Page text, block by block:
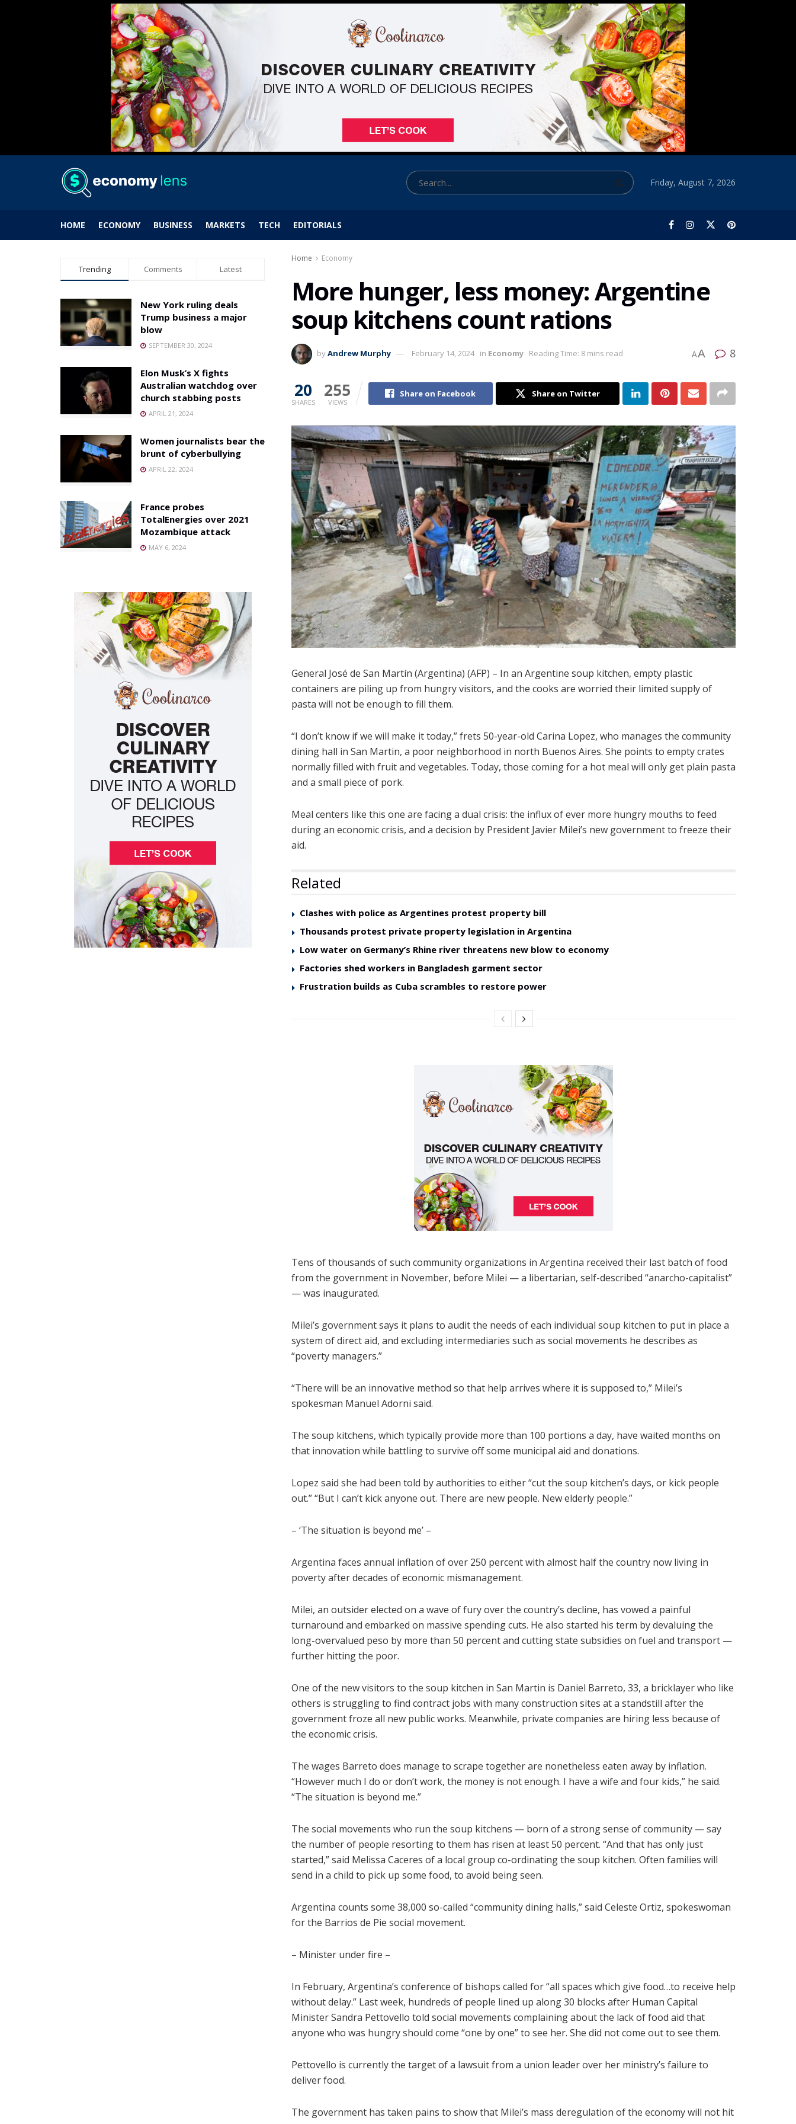
Friday, August 7, 2026
HOME ECONOMY BUSINESS MARKETS TECH EDITORIALS
Home Economy
More hunger, less money: Argentine
soup kitchens count rations
byAndrew Murphy February 14, 2024 in Economy Reading Time: 8 mins read AA 8
20
SHARES
255
VIEWS
Share on Facebook Share on Twitter
General José de San Martín (Argentina) (AFP) – In an Argentine soup kitchen, empty plastic
containers are piling up from hungry visitors, and the cooks are worried their limited supply of
pasta will not be enough to fill them.
“I don’t know if we will make it today,” frets 50-year-old Carina Lopez, who manages the community
dining hall in San Martin, a poor neighborhood in north Buenos Aires. She points to empty crates
normally filled with fruit and vegetables. Today, those coming for a hot meal will only get plain pasta
and a small piece of pork.
Meal centers like this one are facing a dual crisis: the influx of ever more hungry mouths to feed
during an economic crisis, and a decision by President Javier Milei’s new government to freeze their
aid.
Related
Clashes with police as Argentines protest property bill
Thousands protest private property legislation in Argentina
Low water on Germany’s Rhine river threatens new blow to economy
Factories shed workers in Bangladesh garment sector
Frustration builds as Cuba scrambles to restore power
Tens of thousands of such community organizations in Argentina received their last batch of food
from the government in November, before Milei — a libertarian, self-described “anarcho-capitalist”
— was inaugurated.
Milei’s government says it plans to audit the needs of each individual soup kitchen to put in place a
system of direct aid, and excluding intermediaries such as social movements he describes as
“poverty managers.”
“There will be an innovative method so that help arrives where it is supposed to,” Milei’s
spokesman Manuel Adorni said.
The soup kitchens, which typically provide more than 100 portions a day, have waited months on
that innovation while battling to survive off some municipal aid and donations.
Lopez said she had been told by authorities to either “cut the soup kitchen’s days, or kick people
out.” “But I can’t kick anyone out. There are new people. New elderly people.”
– ‘The situation is beyond me’ –
Argentina faces annual inflation of over 250 percent with almost half the country now living in
poverty after decades of economic mismanagement.
Milei, an outsider elected on a wave of fury over the country’s decline, has vowed a painful
turnaround and embarked on massive spending cuts. He also started his term by devaluing the
long-overvalued peso by more than 50 percent and cutting state subsidies on fuel and transport —
further hitting the poor.
One of the new visitors to the soup kitchen in San Martin is Daniel Barreto, 33, a bricklayer who like
others is struggling to find contract jobs with many construction sites at a standstill after the
government froze all new public works. Meanwhile, private companies are hiring less because of
the economic crisis.
The wages Barreto does manage to scrape together are nonetheless eaten away by inflation.
“However much I do or don’t work, the money is not enough. I have a wife and four kids,” he said.
“The situation is beyond me.”
The social movements who run the soup kitchens — born of a strong sense of community — say
the number of people resorting to them has risen at least 50 percent. “And that has only just
started,” said Melissa Caceres of a local group co-ordinating the soup kitchen. Often families will
send in a child to pick up some food, to avoid being seen.
Argentina counts some 38,000 so-called “community dining halls,” said Celeste Ortiz, spokeswoman
for the Barrios de Pie social movement.
– Minister under fire –
In February, Argentina’s conference of bishops called for “all spaces which give food…to receive help
without delay.” Last week, hundreds of people lined up along 30 blocks after Human Capital
Minister Sandra Pettovello told social movements complaining about the lack of food aid that
anyone who was hungry should come “one by one” to see her. She did not come out to see them.
Pettovello is currently the target of a lawsuit from a union leader over her ministry’s failure to
deliver food.
The government has taken pains to show that Milei’s mass deregulation of the economy will not hit
Trending Comments Latest
New York ruling deals
Trump business a major
blow
SEPTEMBER 30, 2024
Elon Musk’s X fights
Australian watchdog over
church stabbing posts
APRIL 21, 2024
Women journalists bear the
brunt of cyberbullying
APRIL 22, 2024
France probes
TotalEnergies over 2021
Mozambique attack
MAY 6, 2024